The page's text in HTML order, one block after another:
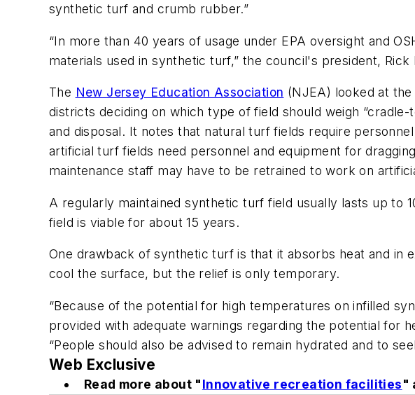
synthetic turf and crumb rubber.”
“In more than 40 years of usage under EPA oversight and
materials used in synthetic turf,” the council's president,
The New Jersey Education Association (NJEA) looked at
districts deciding on which type of field should weigh
and disposal. It notes that natural turf fields require
artificial turf fields need personnel and equipment for
maintenance staff may have to be retrained to work on
A regularly maintained synthetic turf field usually lasts up to
field is viable for about 15 years.
One drawback of synthetic turf is that it absorbs heat and in
cool the surface, but the relief is only temporary.
“Because of the potential for high temperatures on infilled
provided with adequate warnings regarding the potential for
“People should also be advised to remain hydrated and to
Web Exclusive
Read more about "Innovative recreation facilities"